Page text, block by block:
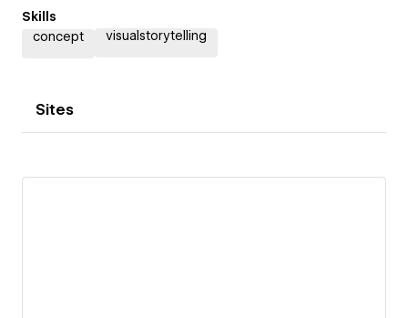
Skills
concept
visualstorytelling
Sites